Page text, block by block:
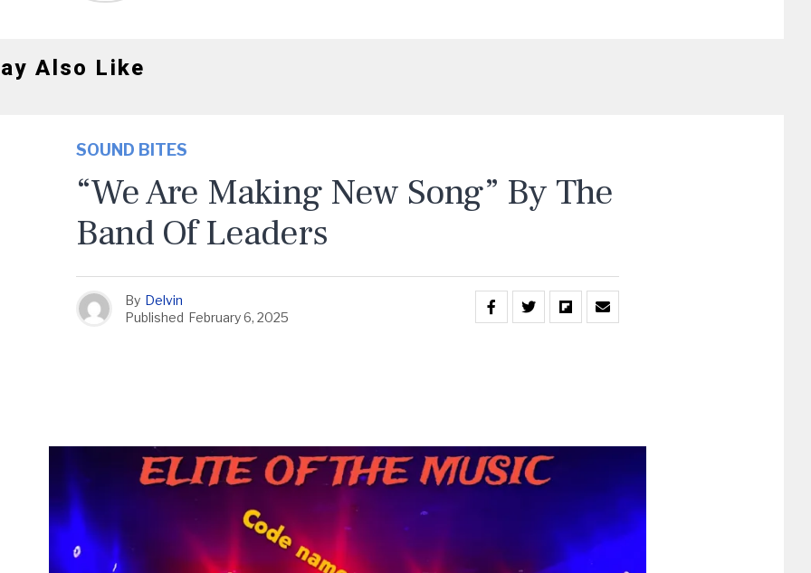
Also Like
SOUND BITES
“We Are Making New Song” By The
Band Of Leaders
By Delvin
Published February 6, 2025